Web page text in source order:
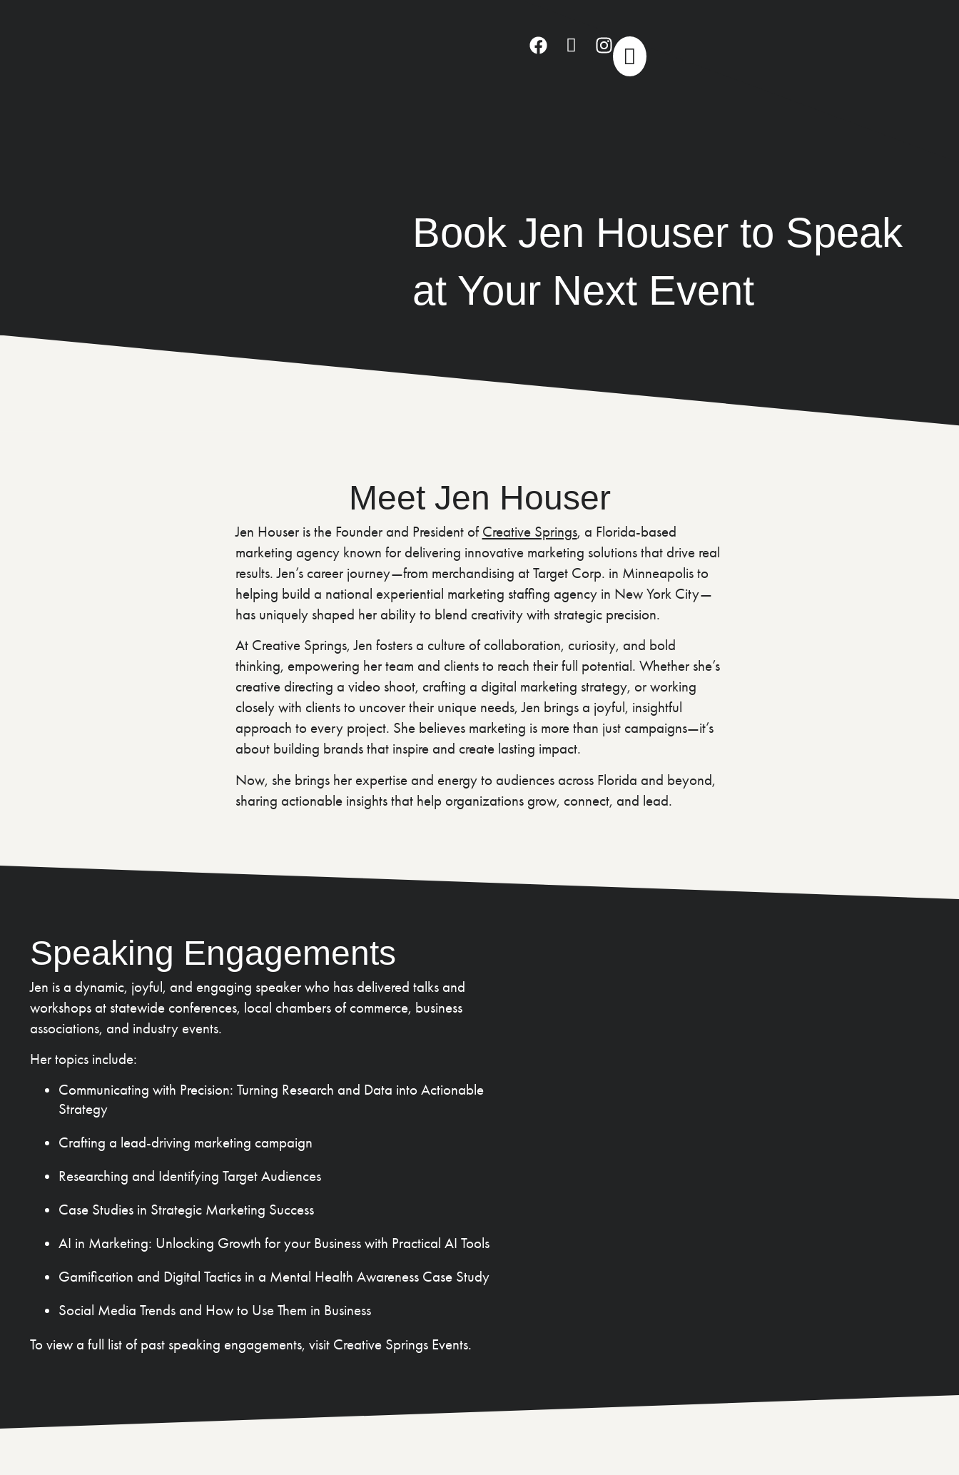
Book Jen Houser to Speak
at Your Next Event
Meet Jen Houser
Jen Houser is the Founder and President of Creative Springs, a Florida-based
marketing agency known for delivering innovative marketing solutions that drive real
results. Jen’s career journey—from merchandising at Target Corp. in Minneapolis to
helping build a national experiential marketing staffing agency in New York City—
has uniquely shaped her ability to blend creativity with strategic precision.
At Creative Springs, Jen fosters a culture of collaboration, curiosity, and bold
thinking, empowering her team and clients to reach their full potential. Whether she’s
creative directing a video shoot, crafting a digital marketing strategy, or working
closely with clients to uncover their unique needs, Jen brings a joyful, insightful
approach to every project. She believes marketing is more than just campaigns—it’s
about building brands that inspire and create lasting impact.
Now, she brings her expertise and energy to audiences across Florida and beyond,
sharing actionable insights that help organizations grow, connect, and lead.
Speaking Engagements
Jen is a dynamic, joyful, and engaging speaker who has delivered talks and
workshops at statewide conferences, local chambers of commerce, business
associations, and industry events.
Her topics include:
Communicating with Precision: Turning Research and Data into Actionable
Strategy
Crafting a lead-driving marketing campaign
Researching and Identifying Target Audiences
Case Studies in Strategic Marketing Success
AI in Marketing: Unlocking Growth for your Business with Practical AI Tools
Gamification and Digital Tactics in a Mental Health Awareness Case Study
Social Media Trends and How to Use Them in Business
To view a full list of past speaking engagements, visit Creative Springs Events.